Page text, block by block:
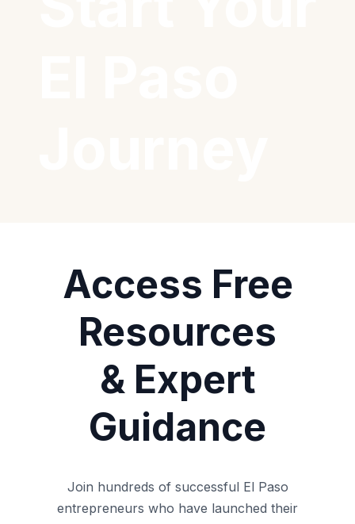
Access Free
Resources
& Expert
Guidance
Join hundreds of successful El Paso
entrepreneurs who have launched their